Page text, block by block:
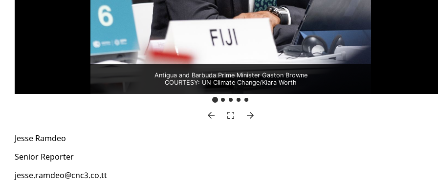
Antigua and Barbuda Prime Minister Gaston Browne
COURTESY: UN Climate Change/Kiara Worth
Jesse Ramdeo
Se­nior Re­porter
jesse.ramdeo@cnc3.co.tt